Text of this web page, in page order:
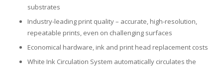
substrates
Industry-leading print quality – accurate, high-resolution,
repeatable prints, even on challenging surfaces
Economical hardware, ink and print head replacement costs
White Ink Circulation System automatically circulates the